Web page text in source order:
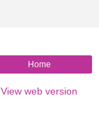
Home
View web version